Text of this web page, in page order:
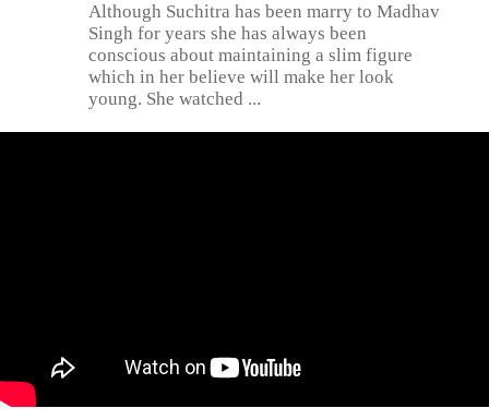
Although Suchitra has been marry to Madhav
Singh for years she has always been
conscious about maintaining a slim figure
which in her believe will make her look
young. She watched ...